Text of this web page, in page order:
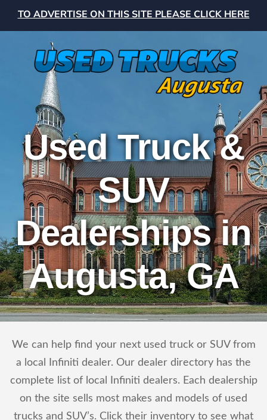
TO ADVERTISE ON THIS SITE PLEASE CLICK HERE
Used Truck &
SUV
Dealerships in
Augusta, GA
We can help find your next used truck or SUV from
a local Infiniti dealer. Our dealer directory has the
complete list of local Infiniti dealers. Each dealership
on the site sells most makes and models of used
trucks and SUV’s. Click their inventory to see what